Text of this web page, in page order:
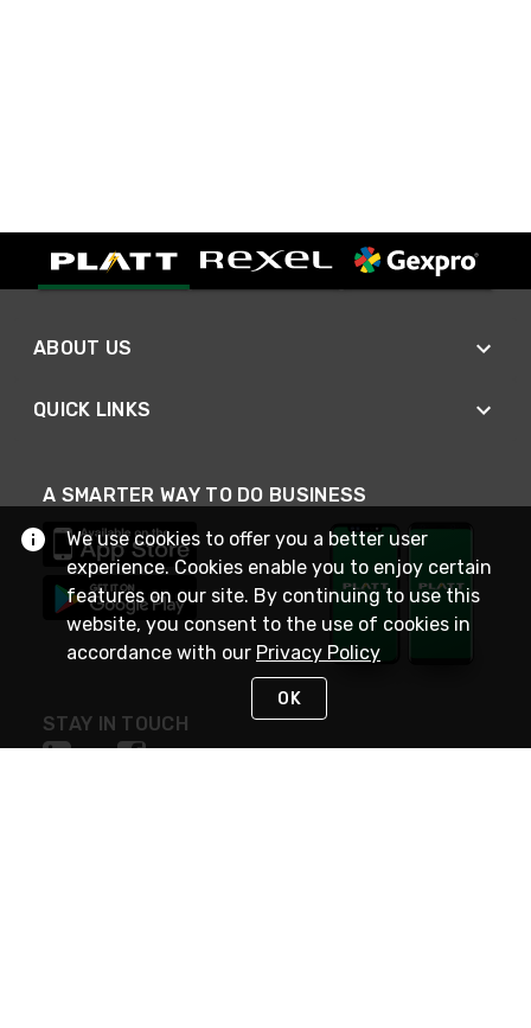
ABOUT US
QUICK LINKS
A SMARTER WAY TO DO BUSINESS
STAY IN TOUCH
We use cookies to offer you a better user
experience. Cookies enable you to enjoy certain
features on our site. By continuing to use this
website, you consent to the use of cookies in
accordance with our Privacy Policy
OK